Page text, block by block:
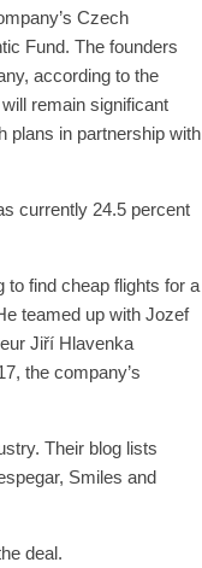
Czech
Fund. The founders
according to the
will remain significant
plans in partnership with
currently 24.5 percent
to find cheap flights for a
teamed up with Jozef
Jiří Hlavenka
the company’s
Their blog lists
Smiles and
deal.